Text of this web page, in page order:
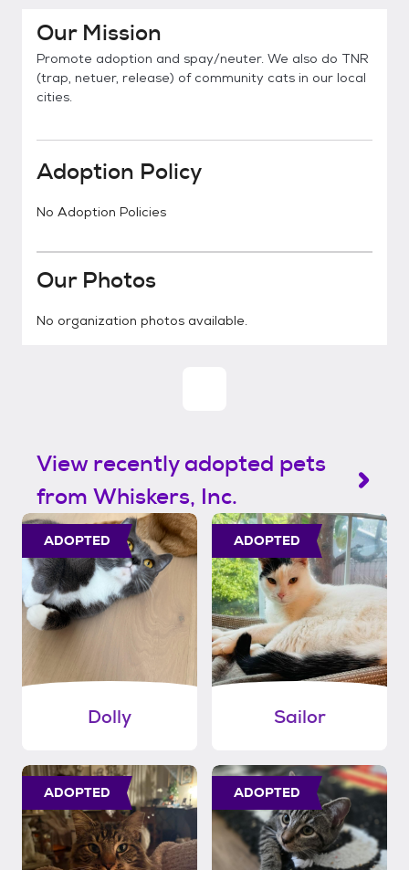
Our Mission
Promote adoption and spay/neuter. We also do TNR
(trap, netuer, release) of community cats in our local
cities.
Adoption Policy
No Adoption Policies
Our Photos
No organization photos available.
View recently adopted pets
from Whiskers, Inc.
ADOPTED
Dolly
ADOPTED
Sailor
ADOPTED ADOPTED